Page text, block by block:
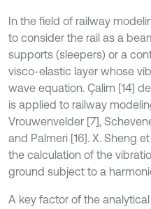
In the field of railway
to consider the rail as a
supports (sleepers) or a
visco-elastic layer whose
wave equation. Çalim [14]
is applied to railway
Vrouwenvelder [7],
and Palmeri [16]. X. Sheng
the calculation of the
ground subject to a
A key factor of the